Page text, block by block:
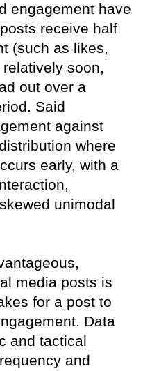
engagement have
receive half
(such as likes,
soon,
out over a
Said
against
where
early, with a
unimodal
media posts is
for a post to
Data
and tactical
and